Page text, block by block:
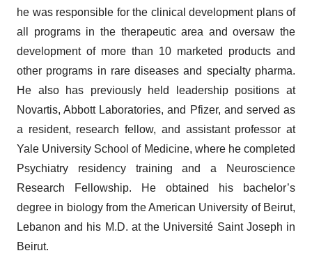
he was responsible for the clinical development plans of
all programs in the therapeutic area and oversaw the
development of more than 10 marketed products and
other programs in rare diseases and specialty pharma.
He also has previously held leadership positions at
Novartis, Abbott Laboratories, and Pfizer, and served as
a resident, research fellow, and assistant professor at
Yale University School of Medicine, where he completed
Psychiatry residency training and a Neuroscience
Research Fellowship. He obtained his bachelor’s
degree in biology from the American University of Beirut,
Lebanon and his M.D. at the Université Saint Joseph in
Beirut.